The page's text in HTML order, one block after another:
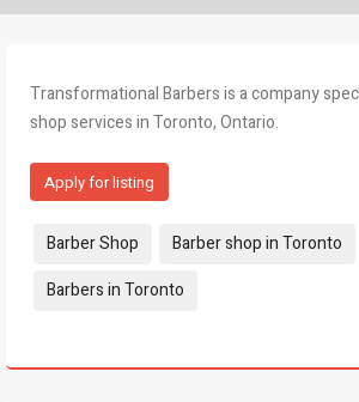
Transformational Barbers is a company
shop services in Toronto, Ontario.
Apply for listing
Tags:
Barber Shop
Barber shop in Toronto
Barbers in Toronto